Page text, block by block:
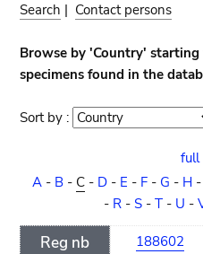
Search | Contact persons
Browse by 'Country'
specimens found in the
Sort by : Sort
full
A- B- C- D- E - F- G - H-
- R - S - T - U -
Reg nb
188602